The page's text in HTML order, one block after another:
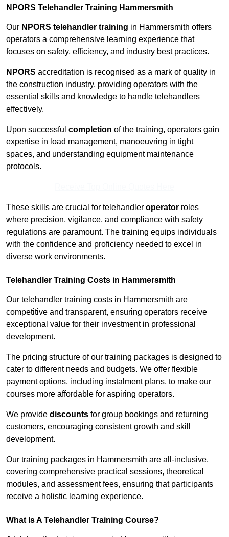
NPORS Telehandler Training Hammersmith
Our NPORS telehandler training in Hammersmith offers
operators a comprehensive learning experience that
focuses on safety, efficiency, and industry best practices.
NPORS accreditation is recognised as a mark of quality in
the construction industry, providing operators with the
essential skills and knowledge to handle telehandlers
effectively.
Upon successful completion of the training, operators gain
expertise in load management, manoeuvring in tight
spaces, and understanding equipment maintenance
protocols.
These skills are crucial for telehandler operator roles
where precision, vigilance, and compliance with safety
regulations are paramount. The training equips individuals
with the confidence and proficiency needed to excel in
diverse work environments.
Telehandler Training Costs in Hammersmith
Our telehandler training costs in Hammersmith are
competitive and transparent, ensuring operators receive
exceptional value for their investment in professional
development.
The pricing structure of our training packages is designed to
cater to different needs and budgets. We offer flexible
payment options, including instalment plans, to make our
courses more affordable for aspiring operators.
We provide discounts for group bookings and returning
customers, encouraging consistent growth and skill
development.
Our training packages in Hammersmith are all-inclusive,
covering comprehensive practical sessions, theoretical
modules, and assessment fees, ensuring that participants
receive a holistic learning experience.
What Is A Telehandler Training Course?